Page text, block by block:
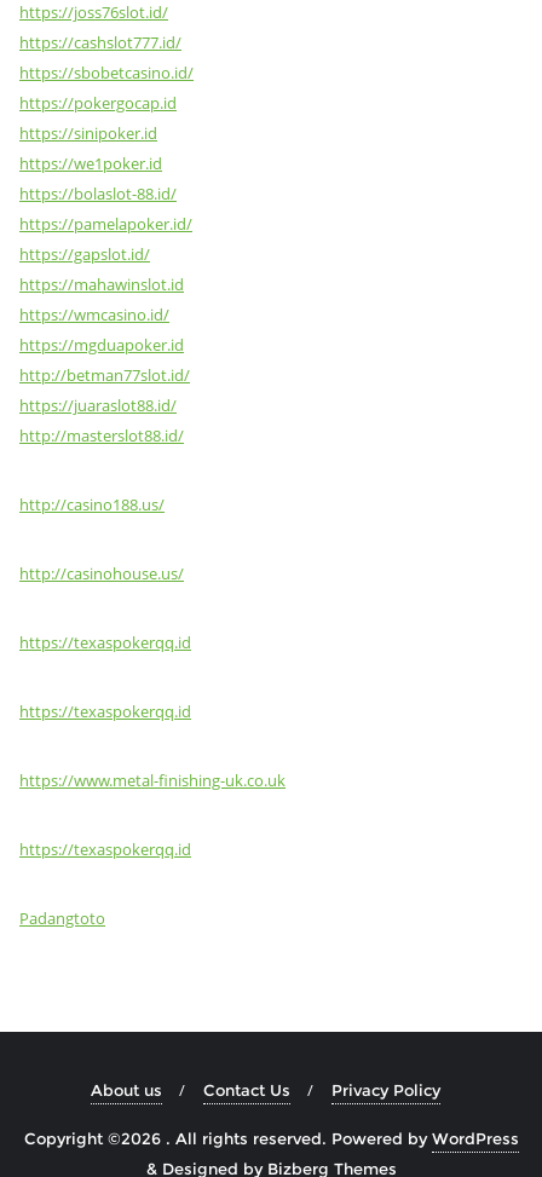
https://joss76slot.id/
https://cashslot777.id/
https://sbobetcasino.id/
https://pokergocap.id
https://sinipoker.id
https://we1poker.id
https://bolaslot-88.id/
https://pamelapoker.id/
https://gapslot.id/
https://mahawinslot.id
https://wmcasino.id/
https://mgduapoker.id
http://betman77slot.id/
https://juaraslot88.id/
http://masterslot88.id/
http://casino188.us/
http://casinohouse.us/
https://texaspokerqq.id
https://texaspokerqq.id
https://www.metal-finishing-uk.co.uk
https://texaspokerqq.id
Padangtoto
About us Contact Us Privacy Policy
Copyright ©2026 . All rights reserved. Powered byWordPress
& Designed by Bizberg Themes